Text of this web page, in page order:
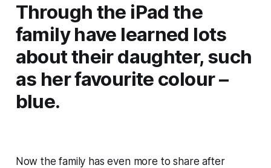
Through the iPad the
family have learned lots
about their daughter, such
as her favourite colour –
blue.
Now the family has even more to share after